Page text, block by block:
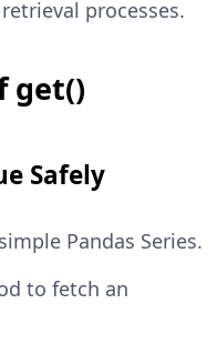
processes.
get()
Safely
Pandas Series.
to fetch an